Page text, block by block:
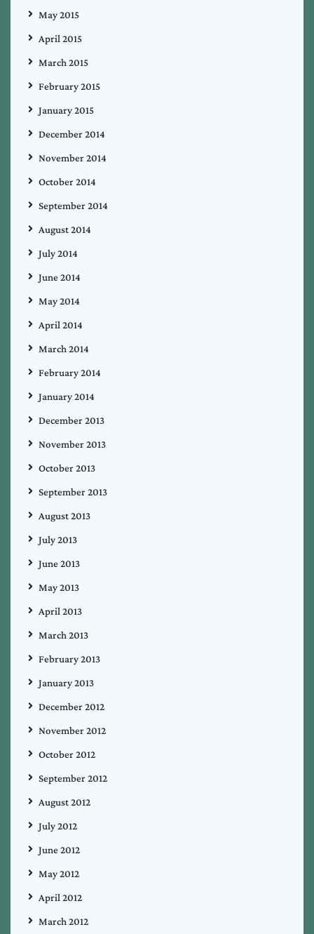
May 2015
April 2015
March 2015
February 2015
January 2015
December 2014
November 2014
October 2014
September 2014
August 2014
July 2014
June 2014
May 2014
April 2014
March 2014
February 2014
January 2014
December 2013
November 2013
October 2013
September 2013
August 2013
July 2013
June 2013
May 2013
April 2013
March 2013
February 2013
January 2013
December 2012
November 2012
October 2012
September 2012
August 2012
July 2012
June 2012
May 2012
April 2012
March 2012